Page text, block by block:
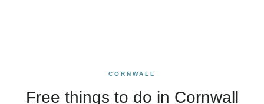
CORNWALL
Free things to do in Cornwall